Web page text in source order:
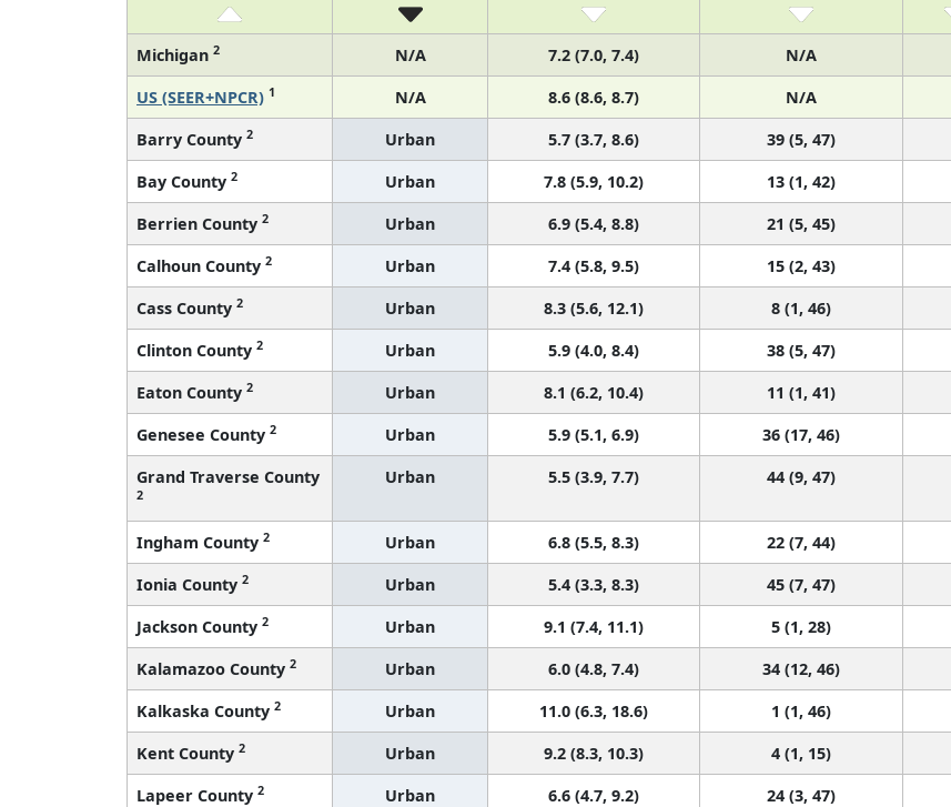
Michigan 2 N/A 7.2 (7.0, 7.4) N/A
US (SEER+NPCR) 1 N/A 8.6 (8.6, 8.7) N/A
Barry County 2 Urban 5.7 (3.7, 8.6) 39 (5, 47)
Bay County 2 Urban 7.8 (5.9, 10.2) 13 (1, 42)
Berrien County 2 Urban 6.9 (5.4, 8.8) 21 (5, 45)
Calhoun County 2 Urban 7.4 (5.8, 9.5) 15 (2, 43)
Cass County 2 Urban 8.3 (5.6, 12.1) 8 (1, 46)
Clinton County 2 Urban 5.9 (4.0, 8.4) 38 (5, 47)
Eaton County 2 Urban 8.1 (6.2, 10.4) 11 (1, 41)
Genesee County 2 Urban 5.9 (5.1, 6.9) 36 (17, 46)
Grand Traverse County
2
Urban 5.5 (3.9, 7.7) 44 (9, 47)
Ingham County 2 Urban 6.8 (5.5, 8.3) 22 (7, 44)
Ionia County 2 Urban 5.4 (3.3, 8.3) 45 (7, 47)
Jackson County 2 Urban 9.1 (7.4, 11.1) 5 (1, 28)
Kalamazoo County 2 Urban 6.0 (4.8, 7.4) 34 (12, 46)
Kalkaska County 2 Urban 11.0 (6.3, 18.6) 1 (1, 46)
Kent County 2 Urban 9.2 (8.3, 10.3) 4 (1, 15)
Lapeer County 2 Urban 6.6 (4.7, 9.2) 24 (3, 47)